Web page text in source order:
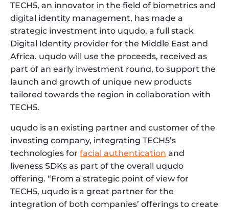
TECH5, an innovator in the field of biometrics and
digital identity management, has made a
strategic investment into uqudo, a full stack
Digital Identity provider for the Middle East and
Africa. uqudo will use the proceeds, received as
part of an early investment round, to support the
launch and growth of unique new products
tailored towards the region in collaboration with
TECH5.
uqudo is an existing partner and customer of the
investing company, integrating TECH5’s
technologies for facial authentication and
liveness SDKs as part of the overall uqudo
offering. “From a strategic point of view for
TECH5, uqudo is a great partner for the
integration of both companies’ offerings to create